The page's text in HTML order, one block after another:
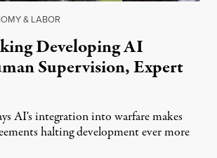
& LABOR
Developing AI
Supervision, Expert
AI's integration into warfare makes
halting development ever more